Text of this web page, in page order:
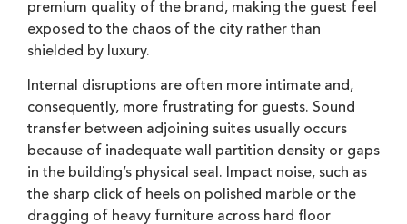
premium quality of the brand, making the guest feel
exposed to the chaos of the city rather than
shielded by luxury.
Internal disruptions are often more intimate and,
consequently, more frustrating for guests. Sound
transfer between adjoining suites usually occurs
because of inadequate wall partition density or gaps
in the building’s physical seal. Impact noise, such as
the sharp click of heels on polished marble or the
dragging of heavy furniture across hard floor